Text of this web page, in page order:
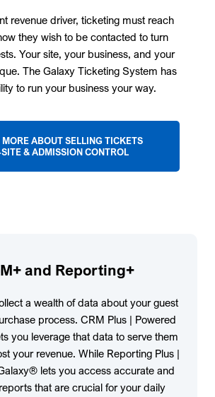
revenue driver, ticketing must reach
they wish to be contacted to turn
Your site, your business, and your
The Galaxy Ticketing System has
to run your business your way.
MORE ABOUT SELLING TICKETS
& ADMISSION CONTROL
and Reporting+
a wealth of data about your guest
process. CRM Plus | Powered
you leverage that data to serve them
your revenue. While Reporting Plus |
lets you access accurate and
that are crucial for your daily